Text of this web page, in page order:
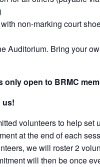
non-marking court
Auditorium. Bring your
only open to BRMC
us!
volunteers to help set
at the end of each
we will roster 2
will then be once